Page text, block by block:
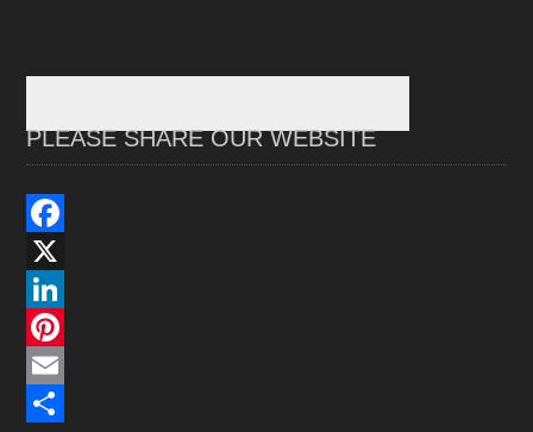
PLEASE SHARE OUR WEBSITE
F
a
c
e
b
X
L
n
P
E